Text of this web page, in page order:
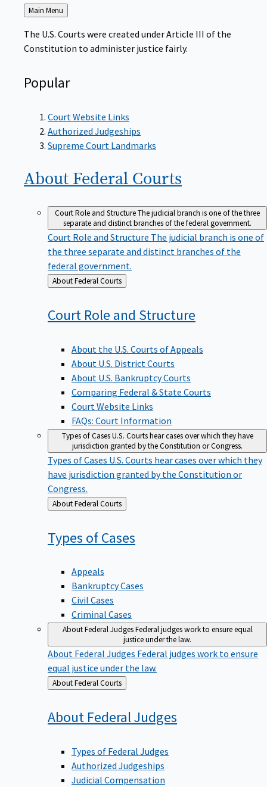
Back
to
Main Menu
The U.S. Courts were created under Article III of the
Constitution to administer justice fairly.
Popular
Court Website Links
Authorized Judgeships
Supreme Court Landmarks
About Federal Courts
Court Role and StructureThe judicial branch is one of the three
separate and distinct branches of the federal government.
Court Role and Structure The judicial branch is one of
the three separate and distinct branches of the
federal government.
Back
to
About Federal Courts
Court Role and Structure
About the U.S. Courts of Appeals
About U.S. District Courts
About U.S. Bankruptcy Courts
Comparing Federal & State Courts
Court Website Links
FAQs: Court Information
Types of CasesU.S. Courts hear cases over which they have
jurisdiction granted by the Constitution or Congress.
Types of Cases U.S. Courts hear cases over which they
have jurisdiction granted by the Constitution or
Congress.
Back
to
About Federal Courts
Types ofCases
Appeals
Bankruptcy Cases
Civil Cases
Criminal Cases
About Federal JudgesFederal judges work to ensure equal
justice under the law.
About Federal Judges Federal judges work to ensure
equal justice under the law.
Back
to
About Federal Courts
About FederalJudges
Types of Federal Judges
Authorized Judgeships
Judicial Compensation